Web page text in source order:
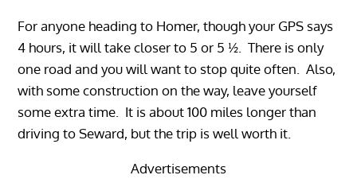
For anyone heading to Homer, though your GPS says
4 hours, it will take closer to 5 or 5 ½. There is only
one road and you will want to stop quite often. Also,
with some construction on the way, leave yourself
some extra time. It is about 100 miles longer than
driving to Seward, but the trip is well worth it.
Advertisements